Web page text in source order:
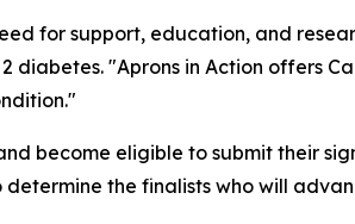
for support, education, and
diabetes. "Aprons in Action offers
become eligible to submit their
the finalists who will